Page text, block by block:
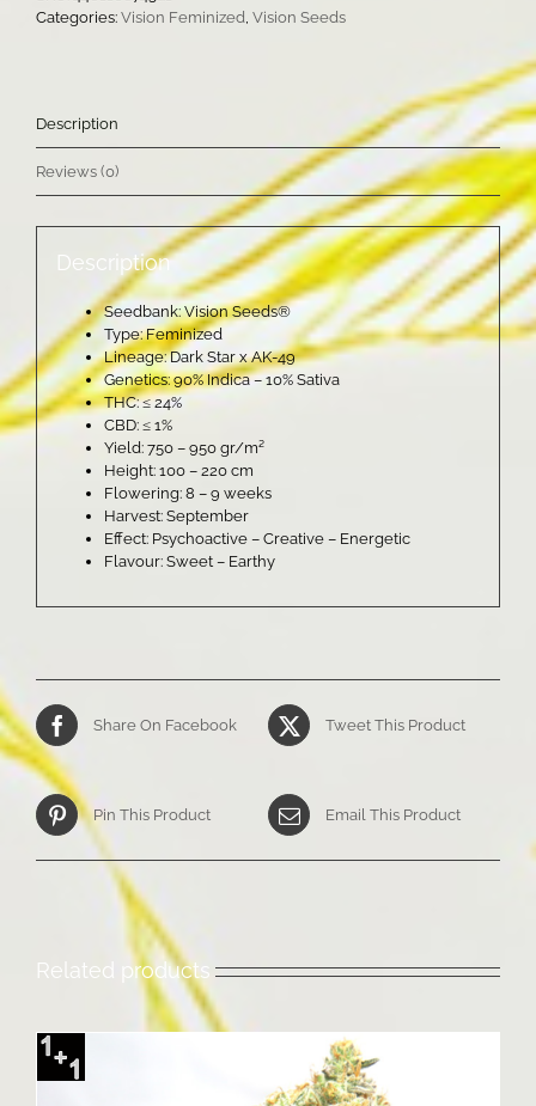
quantity
Categories: Vision Feminized, Vision Seeds
Description
Reviews (0)
Description
Seedbank: Vision Seeds®
Type: Feminized
Lineage: Dark Star x AK-49
Genetics: 90% Indica – 10% Sativa
THC: ≤ 24%
CBD: ≤ 1%
Yield: 750 – 950 gr/m²
Height: 100 – 220 cm
Flowering: 8 – 9 weeks
Harvest: September
Effect: Psychoactive – Creative – Energetic
Flavour: Sweet – Earthy
Share On Facebook Tweet This Product
Pin This Product Email This Product
Related products